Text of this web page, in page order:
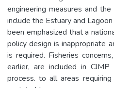
engineering measures and
include the Estuary and
been emphasized that a
policy design is inappropriate
is required. Fisheries
earlier, are included in
process. to all areas